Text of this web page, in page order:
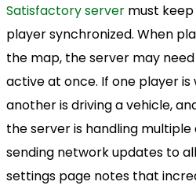
Satisfactory server must
player synchronized. When
the map, the server may
active at once. If one player
another is driving a vehicle,
the server is handling
sending network updates to
settings page notes that